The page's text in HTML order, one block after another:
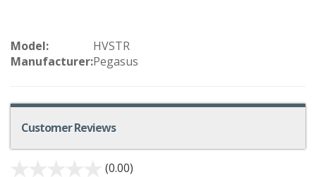
Model:
HVSTR
Manufacturer:Pegasus
Customer Reviews
(0.00)